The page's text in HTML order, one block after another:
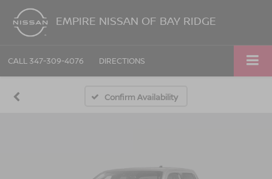
EMPIRE NISSAN OF BAY RIDGE
CALL 347-309-4076 DIRECTIONS
Confirm Availability